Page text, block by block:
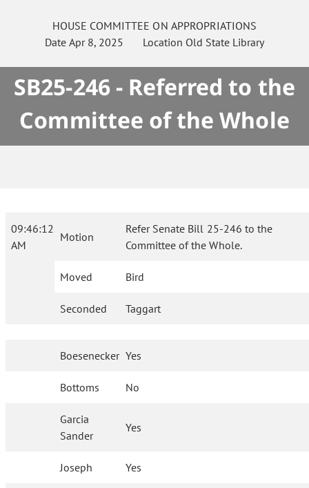
HOUSE COMMITTEE ON APPROPRIATIONS
Date Apr 8, 2025 Location Old State Library
SB25-246 - Referred to the
Committee of the Whole
09:46:12
AM
Motion
Refer Senate Bill 25-246 to the
Committee of the Whole.
Moved Bird
Seconded Taggart
Boesenecker Yes
Bottoms No
Garcia
Sander
Yes
Joseph Yes